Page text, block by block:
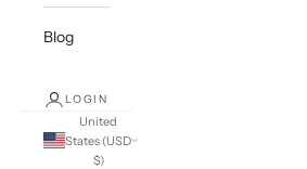
Blog
LOGIN
United
States (USD
$)